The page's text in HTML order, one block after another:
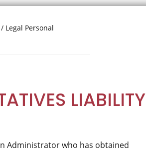
/ Legal Personal
LIABILITY
Administrator who has obtained